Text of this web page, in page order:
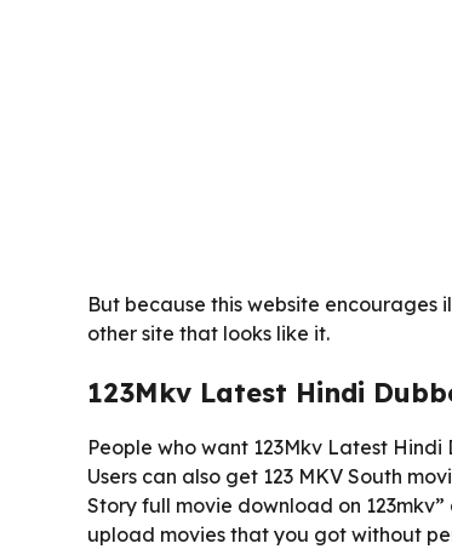
But because this website encourages
other site that looks like it.
123Mkv Latest Hindi
People who want 123Mkv Latest
Users can also get 123 MKV South
Story full movie download on
upload movies that you got without